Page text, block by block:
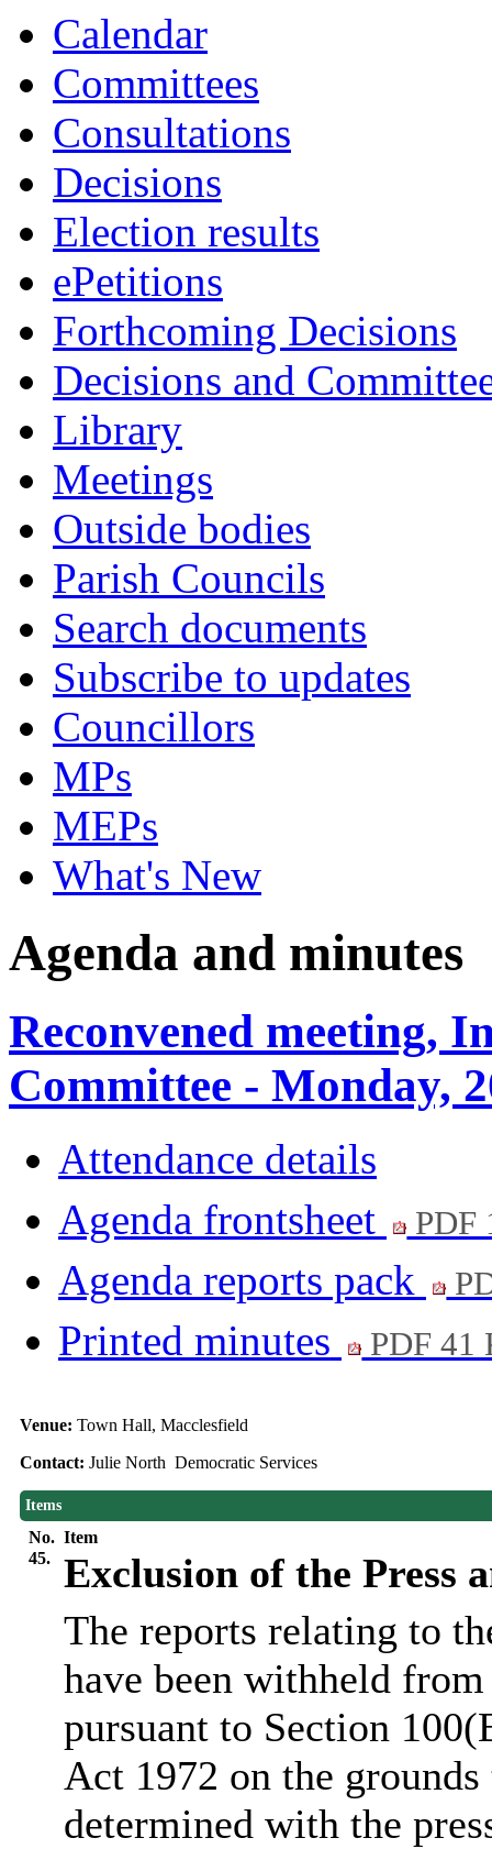
Calendar
Committees
Consultations
Decisions
Election results
ePetitions
Forthcoming Decisions
Decisions and
Library
Meetings
Outside bodies
Parish Councils
Search documents
Subscribe to updates
Councillors
MPs
MEPs
What's New
Agenda and minutes
Reconvened meeting,
Committee - Monday,
Attendance details
Agenda frontsheet
PDF
Agenda reports pack
Printed minutes PDF 41
Venue: Town Hall, Macclesfield
Contact: Julie North Democratic Services
Items
No. Item
45.
Exclusion of the Press
The reports relating to
have been withheld
pursuant to Section
Act 1972 on the
determined with the